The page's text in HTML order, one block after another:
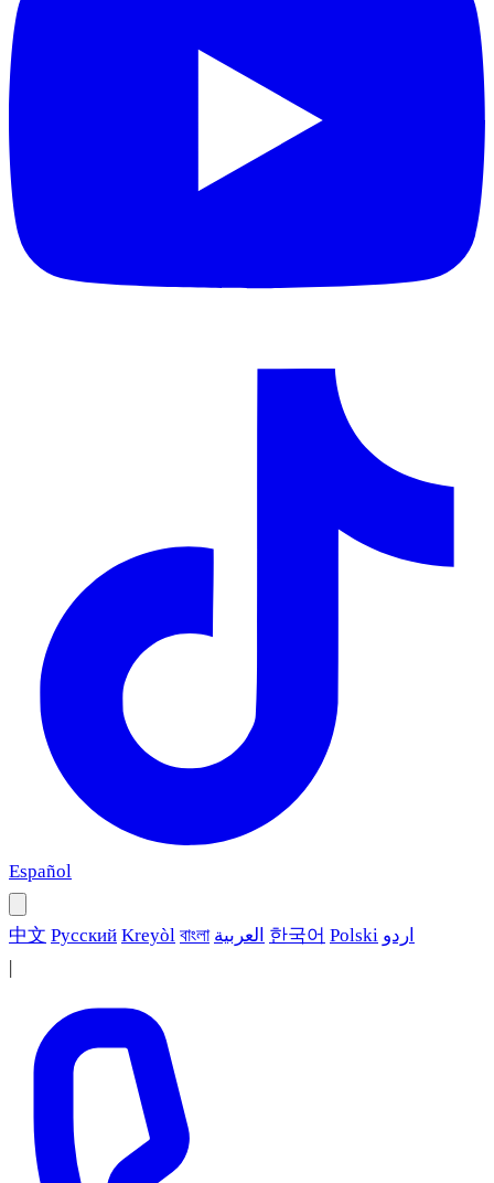
Español
中文 Русский Kreyòl বাংলা العربية 한국어 Polski اردو
|